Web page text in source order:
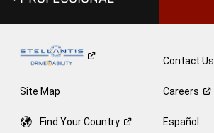
ContactUs
Site Map Careers
Find YourCountry Español